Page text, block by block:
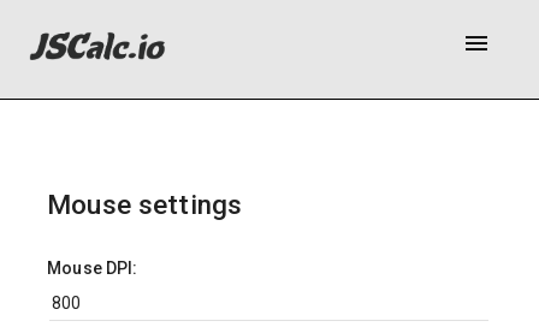
menu
Mouse settings
Mouse DPI: